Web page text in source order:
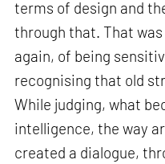
terms of design and
through that. That
again, of being
recognising that old
While judging, what
intelligence, the way
created a dialogue,